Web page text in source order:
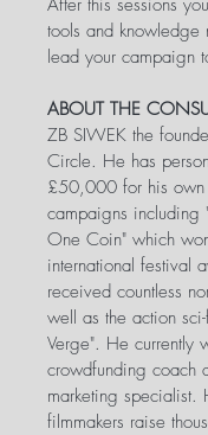
After this sessions
tools and knowledge
lead your campaign
ABOUT THE
ZB SIWEK the
Circle. He has
£50,000 for his own
campaigns including
One Coin" which
international festival
received countless
well as the action
Verge". He currently
crowdfunding coach
marketing specialist.
filmmakers raise